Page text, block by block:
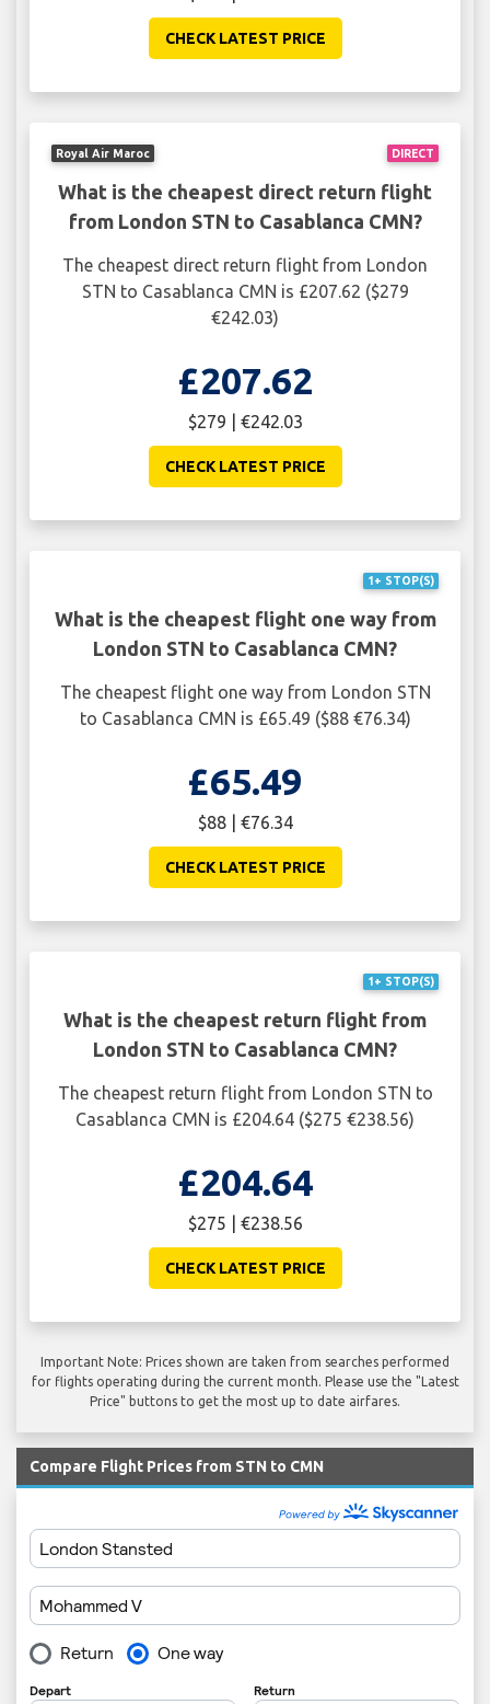
CHECK LATEST PRICE
DIRECT
Royal Air Maroc
What is the cheapest direct return flight
from London STN to Casablanca CMN?
The cheapest direct return flight from London
STN to Casablanca CMN is £207.62 ($279
€242.03)
£207.62
$279 | €242.03
CHECK LATEST PRICE
1+ STOP(S)
What is the cheapest flight one way from
London STN to Casablanca CMN?
The cheapest flight one way from London STN
to Casablanca CMN is £65.49 ($88 €76.34)
£65.49
$88 | €76.34
CHECK LATEST PRICE
1+ STOP(S)
What is the cheapest return flight from
London STN to Casablanca CMN?
The cheapest return flight from London STN to
Casablanca CMN is £204.64 ($275 €238.56)
£204.64
$275 | €238.56
CHECK LATEST PRICE
Important Note: Prices shown are taken from searches performed
for flights operating during the current month. Please use the "Latest
Price" buttons to get the most up to date airfares.
Compare Flight Prices from STN to CMN